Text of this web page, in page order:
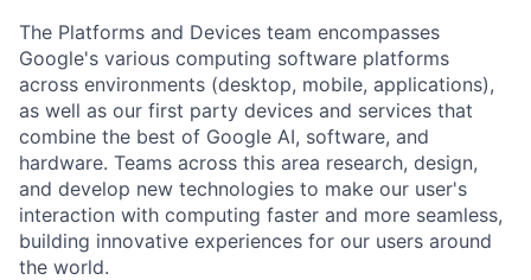
The Platforms and Devices team encompasses
Google's various computing software platforms
across environments (desktop, mobile, applications),
as well as our first party devices and services that
combine the best of Google AI, software, and
hardware. Teams across this area research, design,
and develop new technologies to make our user's
interaction with computing faster and more seamless,
building innovative experiences for our users around
the world.